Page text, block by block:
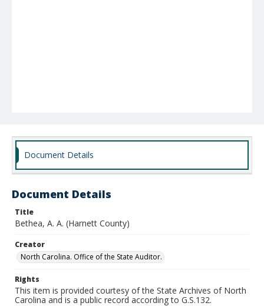
Document Details
Document Details
Title
Bethea, A. A. (Harnett County)
Creator
North Carolina. Office of the State Auditor.
Rights
This item is provided courtesy of the State Archives of North
Carolina and is a public record according to G.S.132.